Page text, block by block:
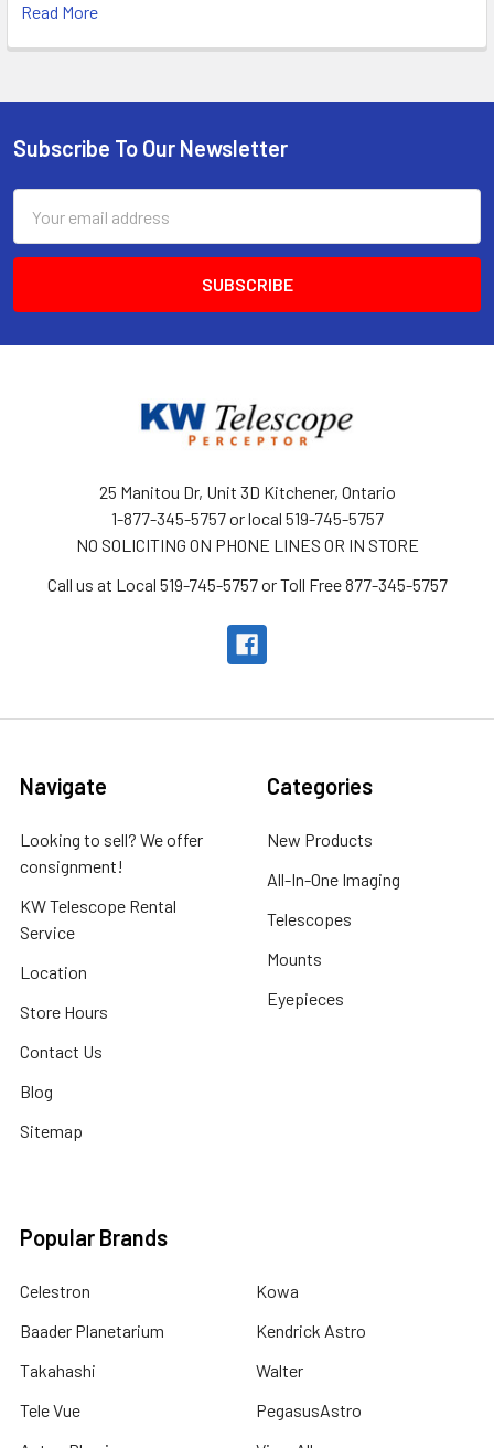
Read More
Footer
Subscribe To Our Newsletter
Address
25 Manitou Dr, Unit 3D Kitchener, Ontario
1-877-345-5757 or local 519-745-5757
NO SOLICITING ON PHONE LINES OR IN STORE
Call us at Local 519-745-5757 or Toll Free 877-345-5757
Navigate
Looking to sell? We offer
consignment!
KW Telescope Rental
Service
Location
Store Hours
Contact Us
Blog
Sitemap
Categories
New Products
All-In-One Imaging
Telescopes
Mounts
Eyepieces
Popular Brands
Celestron
Baader Planetarium
Takahashi
Tele Vue
Kowa
Kendrick Astro
Walter
PegasusAstro